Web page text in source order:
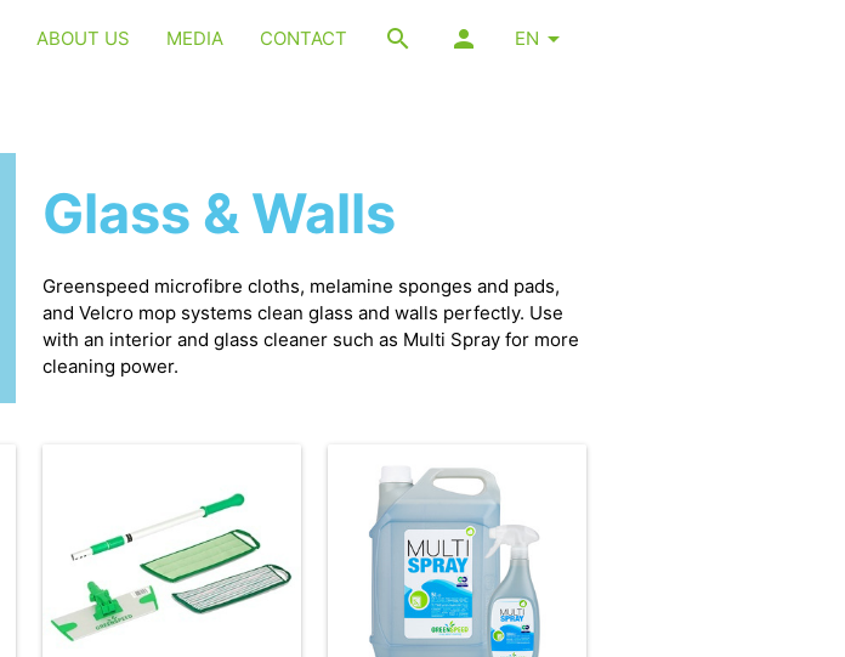
EN
ABOUT US MEDIA CONTACT
Glass & Walls
Greenspeed microfibre cloths, melamine sponges and pads,
and Velcro mop systems clean glass and walls perfectly. Use
with an interior and glass cleaner such as Multi Spray for more
cleaning power.